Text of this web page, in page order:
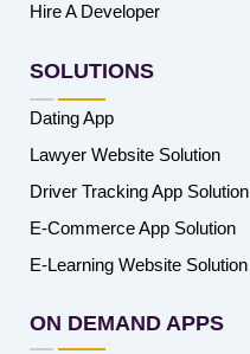
Hire A Developer
SOLUTIONS
Dating App
Lawyer Website Solution
Driver Tracking App Solution
E-Commerce App Solution
E-Learning Website Solution
ON DEMAND APPS